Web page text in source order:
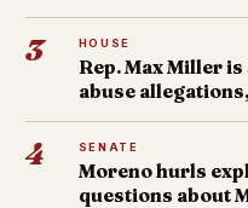
3 HOUSE
Rep. Max Miller
abuse
4 SENATE
Moreno hurls
questions about